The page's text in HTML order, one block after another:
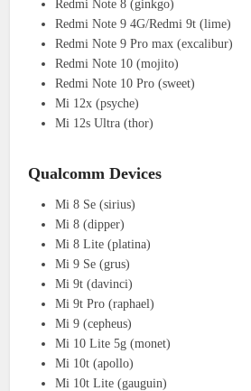
Redmi Note 8 (ginkgo)
Redmi Note 9 4G/Redmi 9t (lime)
Redmi Note 9 Pro max (excalibur)
Redmi Note 10 (mojito)
Redmi Note 10 Pro (sweet)
Mi 12x (psyche)
Mi 12s Ultra (thor)
Qualcomm Devices
Mi 8 Se (sirius)
Mi 8 (dipper)
Mi 8 Lite (platina)
Mi 9 Se (grus)
Mi 9t (davinci)
Mi 9t Pro (raphael)
Mi 9 (cepheus)
Mi 10 Lite 5g (monet)
Mi 10t (apollo)
Mi 10t Lite (gauguin)